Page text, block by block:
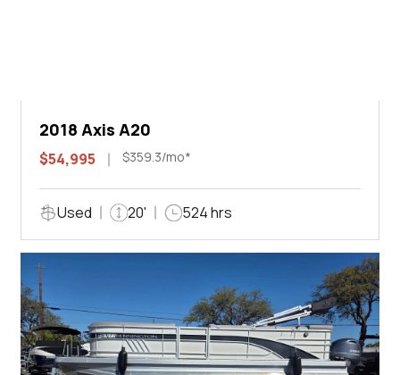
2018 Axis A20
$54,995 $359.3/mo*
Used 20' 524 hrs